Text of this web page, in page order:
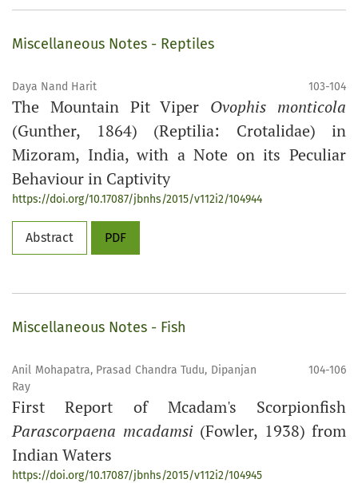
Miscellaneous Notes - Reptiles
Daya Nand Harit 103-104
The Mountain Pit Viper Ovophis monticola
(Gunther, 1864) (Reptilia: Crotalidae) in
Mizoram, India, with a Note on its Peculiar
Behaviour in Captivity
https://doi.org/10.17087/jbnhs/2015/v112i2/104944
Abstract PDF
Miscellaneous Notes - Fish
Anil Mohapatra, Prasad Chandra Tudu, Dipanjan
Ray
104-106
First Report of Mcadam's Scorpionfish
Parascorpaena mcadamsi(Fowler, 1938) from
Indian Waters
https://doi.org/10.17087/jbnhs/2015/v112i2/104945